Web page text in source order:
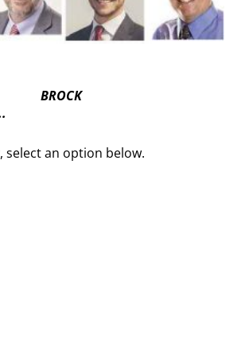
BROCK
select an option below.